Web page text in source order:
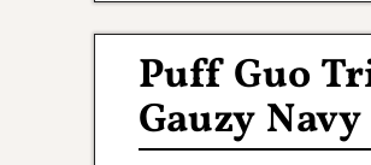
Puff Guo
Gauzy